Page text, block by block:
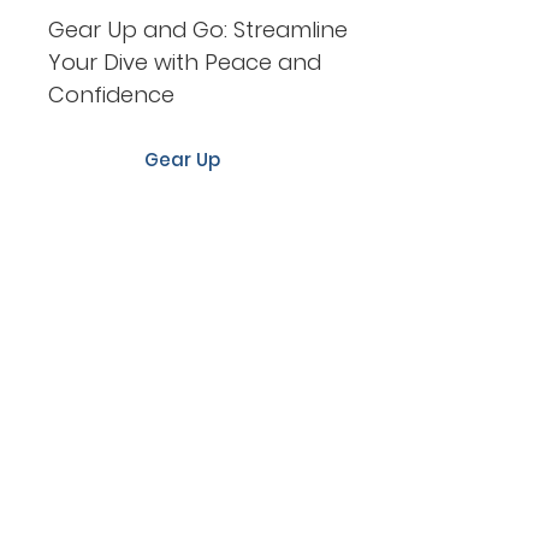
Gear Up and Go: Streamline
Your Dive with Peace and
Confidence
Gear Up